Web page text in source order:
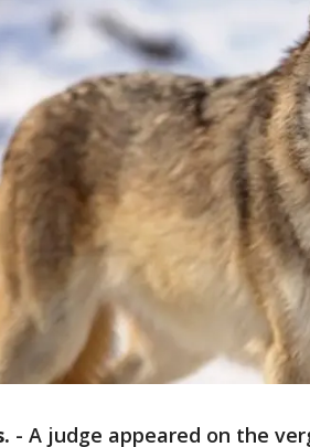
- A judge appeared on the